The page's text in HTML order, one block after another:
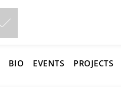
BIO EVENTS PROJECTS